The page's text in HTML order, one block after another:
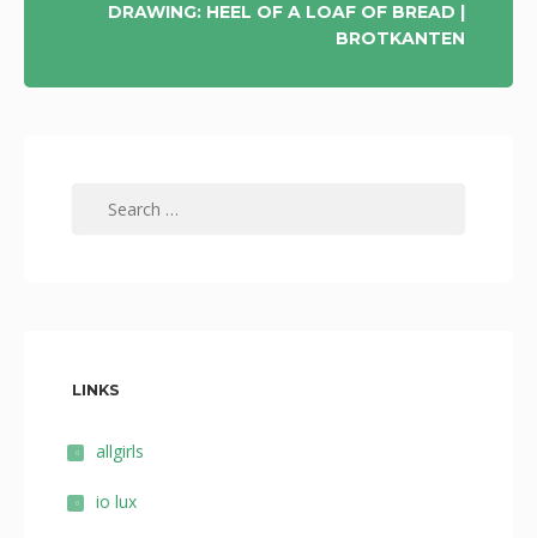
DRAWING: HEEL OF A LOAF OF BREAD |
BROTKANTEN
LINKS
allgirls
io lux